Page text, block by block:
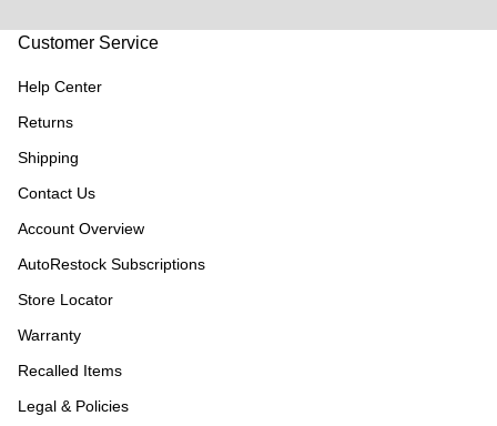
Customer Service
Help Center
Returns
Shipping
Contact Us
Account Overview
AutoRestock Subscriptions
Store Locator
Warranty
Recalled Items
Legal & Policies